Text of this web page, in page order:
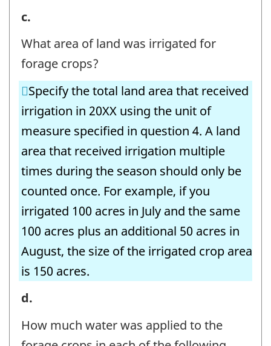
-
identifier:
6.
Irrigation
Volumes
-
Forage
Crops
-
Question
identifier:
c.
What area of land was irrigated for
forage crops?
Specify the total land area that received
irrigation in 20XX using the unit of
measure specified in question 4. A land
area that received irrigation multiple
times during the season should only be
counted once. For example, if you
irrigated 100 acres in July and the same
100 acres plus an additional 50 acres in
August, the size of the irrigated crop area
is 150 acres.
6.
Irrigation
Volumes
d.
How much water was applied to the